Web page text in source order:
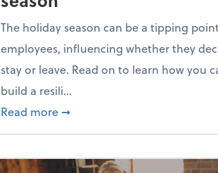
The holiday season can be a tipping
employees, influencing whether they
stay or leave. Read on to learn how you
build a resili...
Read more about Building a resilient
➞